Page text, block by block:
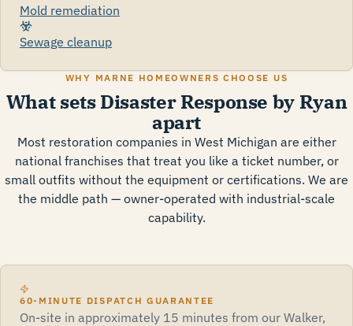
Mold remediation
Sewage cleanup
WHY MARNE HOMEOWNERS CHOOSE US
What sets Disaster Response by Ryan
apart
Most restoration companies in West Michigan are either
national franchises that treat you like a ticket number, or
small outfits without the equipment or certifications. We are
the middle path — owner-operated with industrial-scale
capability.
60-MINUTE DISPATCH GUARANTEE
On-site in approximately 15 minutes from our Walker,